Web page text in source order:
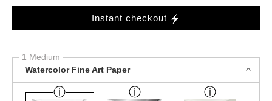
Instant checkout
1 Medium
Watercolor Fine Art Paper